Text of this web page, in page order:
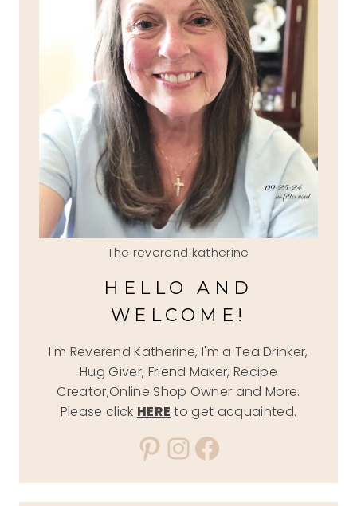
The reverend katherine
HELLO AND
WELCOME!
I'm Reverend Katherine, I'm a Tea Drinker,
Hug Giver, Friend Maker, Recipe
Creator,Online Shop Owner and More.
Please click HERE to get acquainted.
Pinterest
Instagram
Facebook